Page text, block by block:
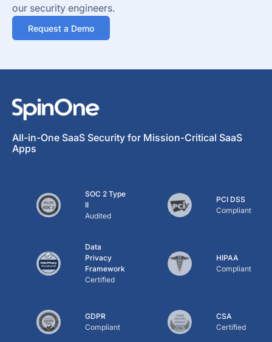
our security engineers.
Request a Demo
All-in-One SaaS Security for Mission-Critical SaaS
Apps
SOC 2 Type
II
Audited
PCI DSS
Compliant
Data
Privacy
Framework
Certified
HIPAA
Compliant
GDPR
Compliant
CSA
Certified